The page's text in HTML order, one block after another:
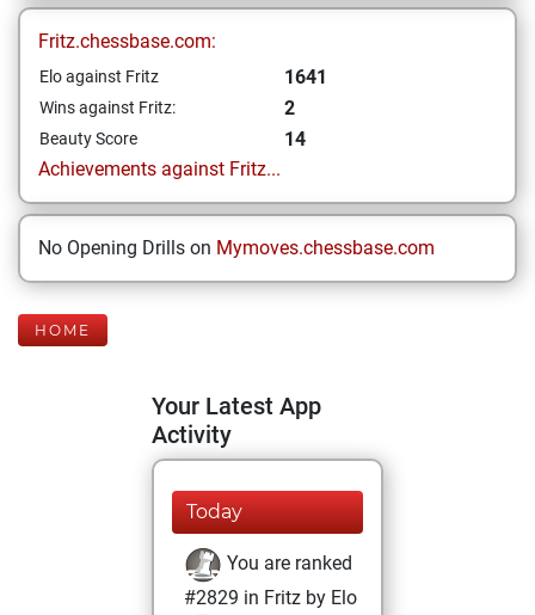
Fritz.chessbase.com:
Elo against Fritz 1641
Wins against Fritz: 2
Beauty Score
14
Achievements against Fritz...
No Opening Drills on Mymoves.chessbase.com
HOME
Your Latest App
Activity
Today
You are ranked
#2829 in Fritz by Elo